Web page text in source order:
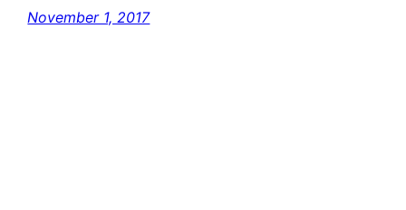
November 1, 2017